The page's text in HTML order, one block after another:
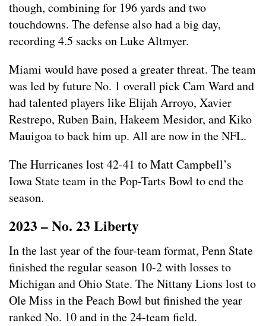
though, combining for 196 yards and two
touchdowns. The defense also had a big day,
recording 4.5 sacks on Luke Altmyer.
Miami would have posed a greater threat. The team
was led by future No. 1 overall pick Cam Ward and
had talented players like Elijah Arroyo, Xavier
Restrepo, Ruben Bain, Hakeem Mesidor, and Kiko
Mauigoa to back him up. All are now in the NFL.
The Hurricanes lost 42-41 to Matt Campbell’s
Iowa State team in the Pop-Tarts Bowl to end the
season.
2023 – No. 23 Liberty
In the last year of the four-team format, Penn State
finished the regular season 10-2 with losses to
Michigan and Ohio State. The Nittany Lions lost to
Ole Miss in the Peach Bowl but finished the year
ranked No. 10 and in the 24-team field.